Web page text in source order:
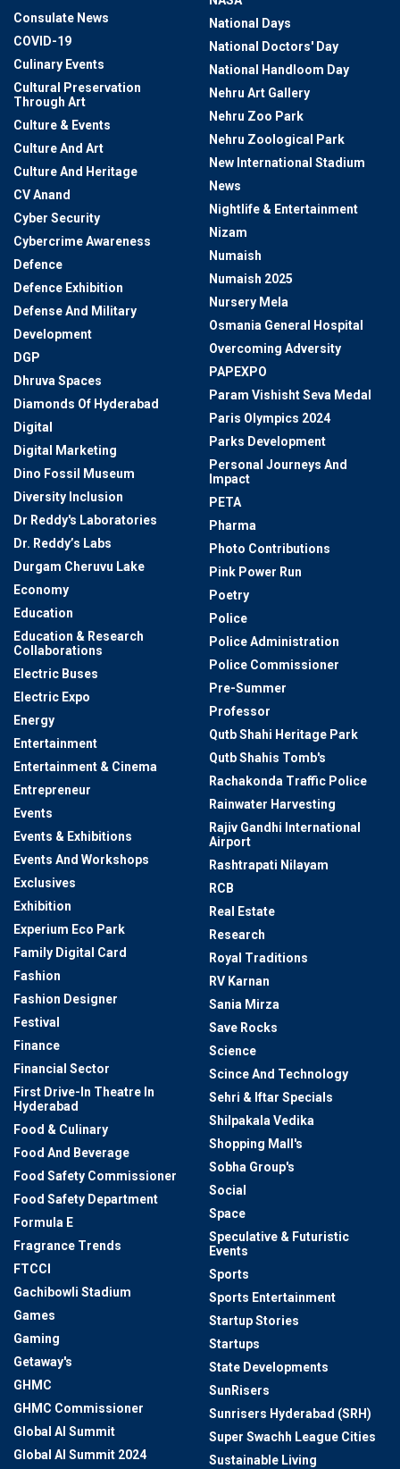
Consulate News
COVID-19
Culinary Events
Cultural Preservation
Through Art
Culture & Events
Culture And Art
Culture And Heritage
CV Anand
Cyber Security
Cybercrime Awareness
Defence
Defence Exhibition
Defense And Military
Development
DGP
Dhruva Spaces
Diamonds Of Hyderabad
Digital
Digital Marketing
Dino Fossil Museum
Diversity Inclusion
Dr Reddy's Laboratories
Dr. Reddy’s Labs
Durgam Cheruvu Lake
Economy
Education
Education & Research
Collaborations
Electric Buses
Electric Expo
Energy
Entertainment
Entertainment & Cinema
Entrepreneur
Events
Events & Exhibitions
Events And Workshops
Exclusives
Exhibition
Experium Eco Park
Family Digital Card
Fashion
Fashion Designer
Festival
Finance
Financial Sector
First Drive-In Theatre In
Hyderabad
Food & Culinary
Food And Beverage
Food Safety Commissioner
Food Safety Department
Formula E
Fragrance Trends
FTCCI
Gachibowli Stadium
Games
Gaming
Getaway's
GHMC
GHMC Commissioner
Global AI Summit
Global AI Summit 2024
National Days
National Doctors' Day
National Handloom Day
Nehru Art Gallery
Nehru Zoo Park
Nehru Zoological Park
New International Stadium
News
Nightlife & Entertainment
Nizam
Numaish
Numaish 2025
Nursery Mela
Osmania General Hospital
Overcoming Adversity
PAPEXPO
Param Vishisht Seva Medal
Paris Olympics 2024
Parks Development
Personal Journeys And
Impact
PETA
Pharma
Photo Contributions
Pink Power Run
Poetry
Police
Police Administration
Police Commissioner
Pre-Summer
Professor
Qutb Shahi Heritage Park
Qutb Shahis Tomb's
Rachakonda Traffic Police
Rainwater Harvesting
Rajiv Gandhi International
Airport
Rashtrapati Nilayam
RCB
Real Estate
Research
Royal Traditions
RV Karnan
Sania Mirza
Save Rocks
Science
Scince And Technology
Sehri & Iftar Specials
Shilpakala Vedika
Shopping Mall's
Sobha Group's
Social
Space
Speculative & Futuristic
Events
Sports
Sports Entertainment
Startup Stories
Startups
State Developments
SunRisers
Sunrisers Hyderabad (SRH)
Super Swachh League Cities
Sustainable Living